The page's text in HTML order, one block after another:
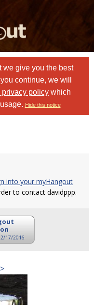
we give you the best
continue, we will
privacy policy which
Hide this notice
into your myHangout
to contact davidppp.
17/2016